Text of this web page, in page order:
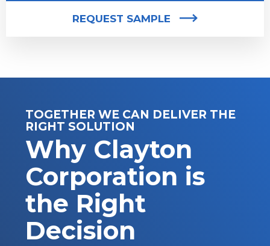
REQUEST SAMPLE
TOGETHER WE CAN DELIVER THE
RIGHT SOLUTION
Why Clayton
Corporation is
the Right
Decision